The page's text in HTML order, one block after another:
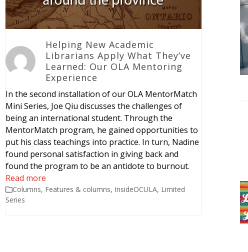
Helping New Academic
Librarians Apply What They’ve
Learned: Our OLA Mentoring
Experience
In the second installation of our OLA MentorMatch
Mini Series, Joe Qiu discusses the challenges of
being an international student. Through the
MentorMatch program, he gained opportunities to
put his class teachings into practice. In turn, Nadine
found personal satisfaction in giving back and
found the program to be an antidote to burnout.
Read more
Columns, Features & columns, InsideOCULA, Limited
Series